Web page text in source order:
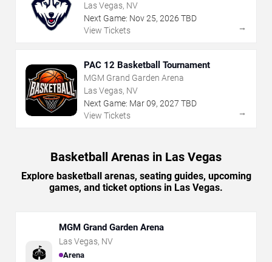
Las Vegas, NV
Next Game: Nov25, 2026 TBD
View Tickets
→
PAC 12 Basketball Tournament
MGM Grand Garden Arena
Las Vegas, NV
Next Game: Mar09, 2027 TBD
View Tickets
→
Basketball Arenas in Las Vegas
Explore basketball arenas, seating guides, upcoming
games, and ticket options in Las Vegas.
🏟️
MGM Grand Garden Arena
Las Vegas, NV
Arena